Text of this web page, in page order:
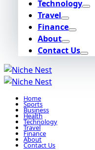
Technology
Travel
Finance
About
Contact Us
Home
Sports
Business
Health
Technology
Travel
Finance
About
Contact Us